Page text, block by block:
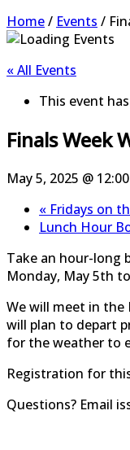
Home/ Events /
« All Events
This event
Finals Week
May 5, 2025 @
« Fridays on
Lunch Hour
Take an hour-long
Monday, May 5th
We will meet in the
will plan to depart
for the weather to
Registration for
Questions? Email